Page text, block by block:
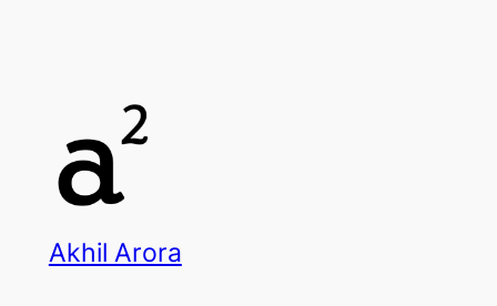
Akhil Arora